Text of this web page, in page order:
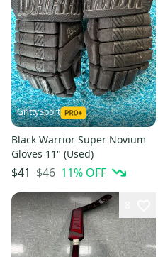
GrittySport
Black Warrior Super Novium
Gloves 11" (Used)
$41 $46 11% OFF